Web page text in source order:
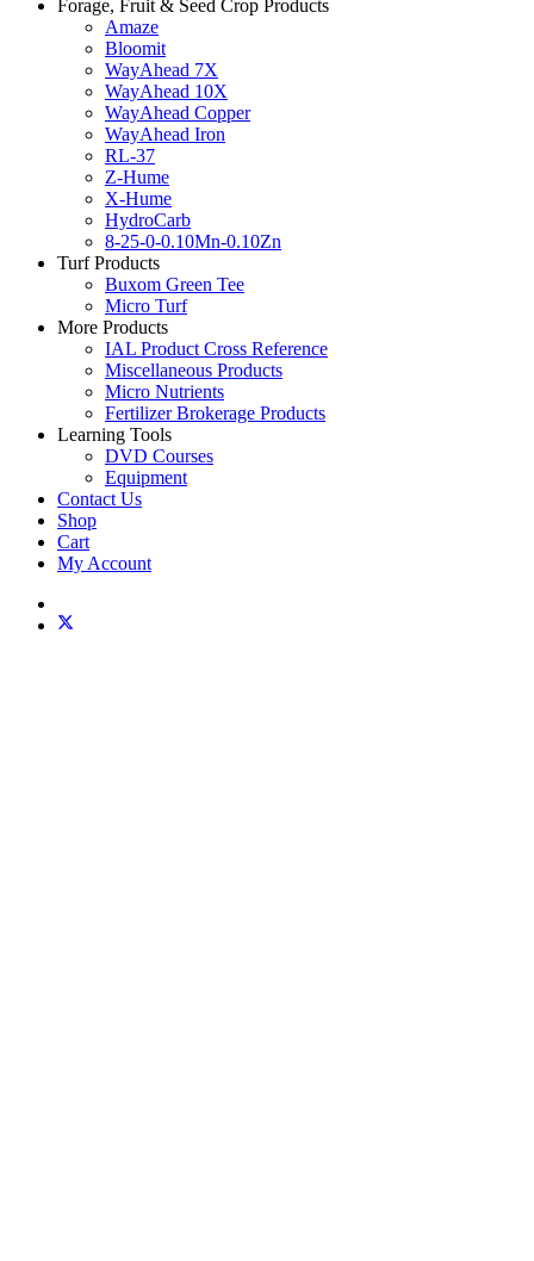
Forage, Fruit & Seed Crop Products
Amaze
Bloomit
WayAhead 7X
WayAhead 10X
WayAhead Copper
WayAhead Iron
RL-37
Z-Hume
X-Hume
HydroCarb
8-25-0-0.10Mn-0.10Zn
Turf Products
Buxom Green Tee
Micro Turf
More Products
IAL Product Cross Reference
Miscellaneous Products
Micro Nutrients
Fertilizer Brokerage Products
Learning Tools
DVD Courses
Equipment
Contact Us
Shop
Cart
My Account